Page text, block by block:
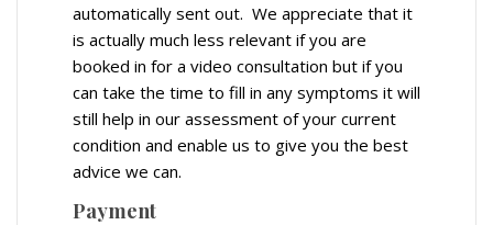
automatically sent out. We appreciate that it
is actually much less relevant if you are
booked in for a video consultation but if you
can take the time to fill in any symptoms it will
still help in our assessment of your current
condition and enable us to give you the best
advice we can.
Payment